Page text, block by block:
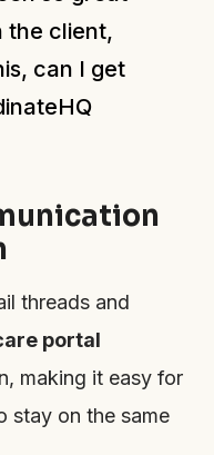
the client,
can I get
threads and
portal
making it easy for
stay on the same